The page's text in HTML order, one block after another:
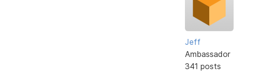
Jeff
Ambassador
341 posts